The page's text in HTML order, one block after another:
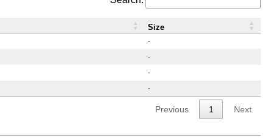
-
-
-
-
Size
Previous 1 Next